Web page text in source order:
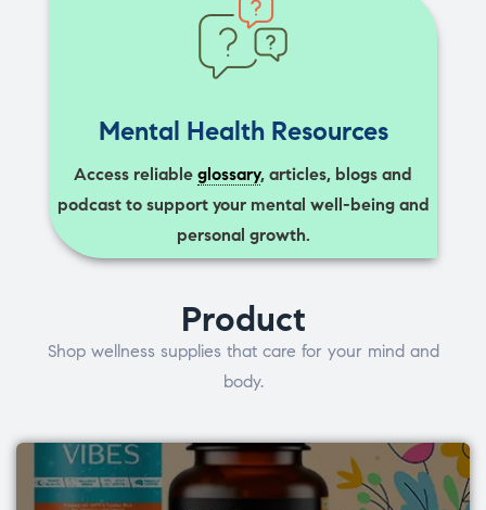
Mental Health Resources
Access reliable glossary, articles, blogs and
podcast to support your mental well-being and
personal growth.
Product
Shop wellness supplies that care for your mind and
body.